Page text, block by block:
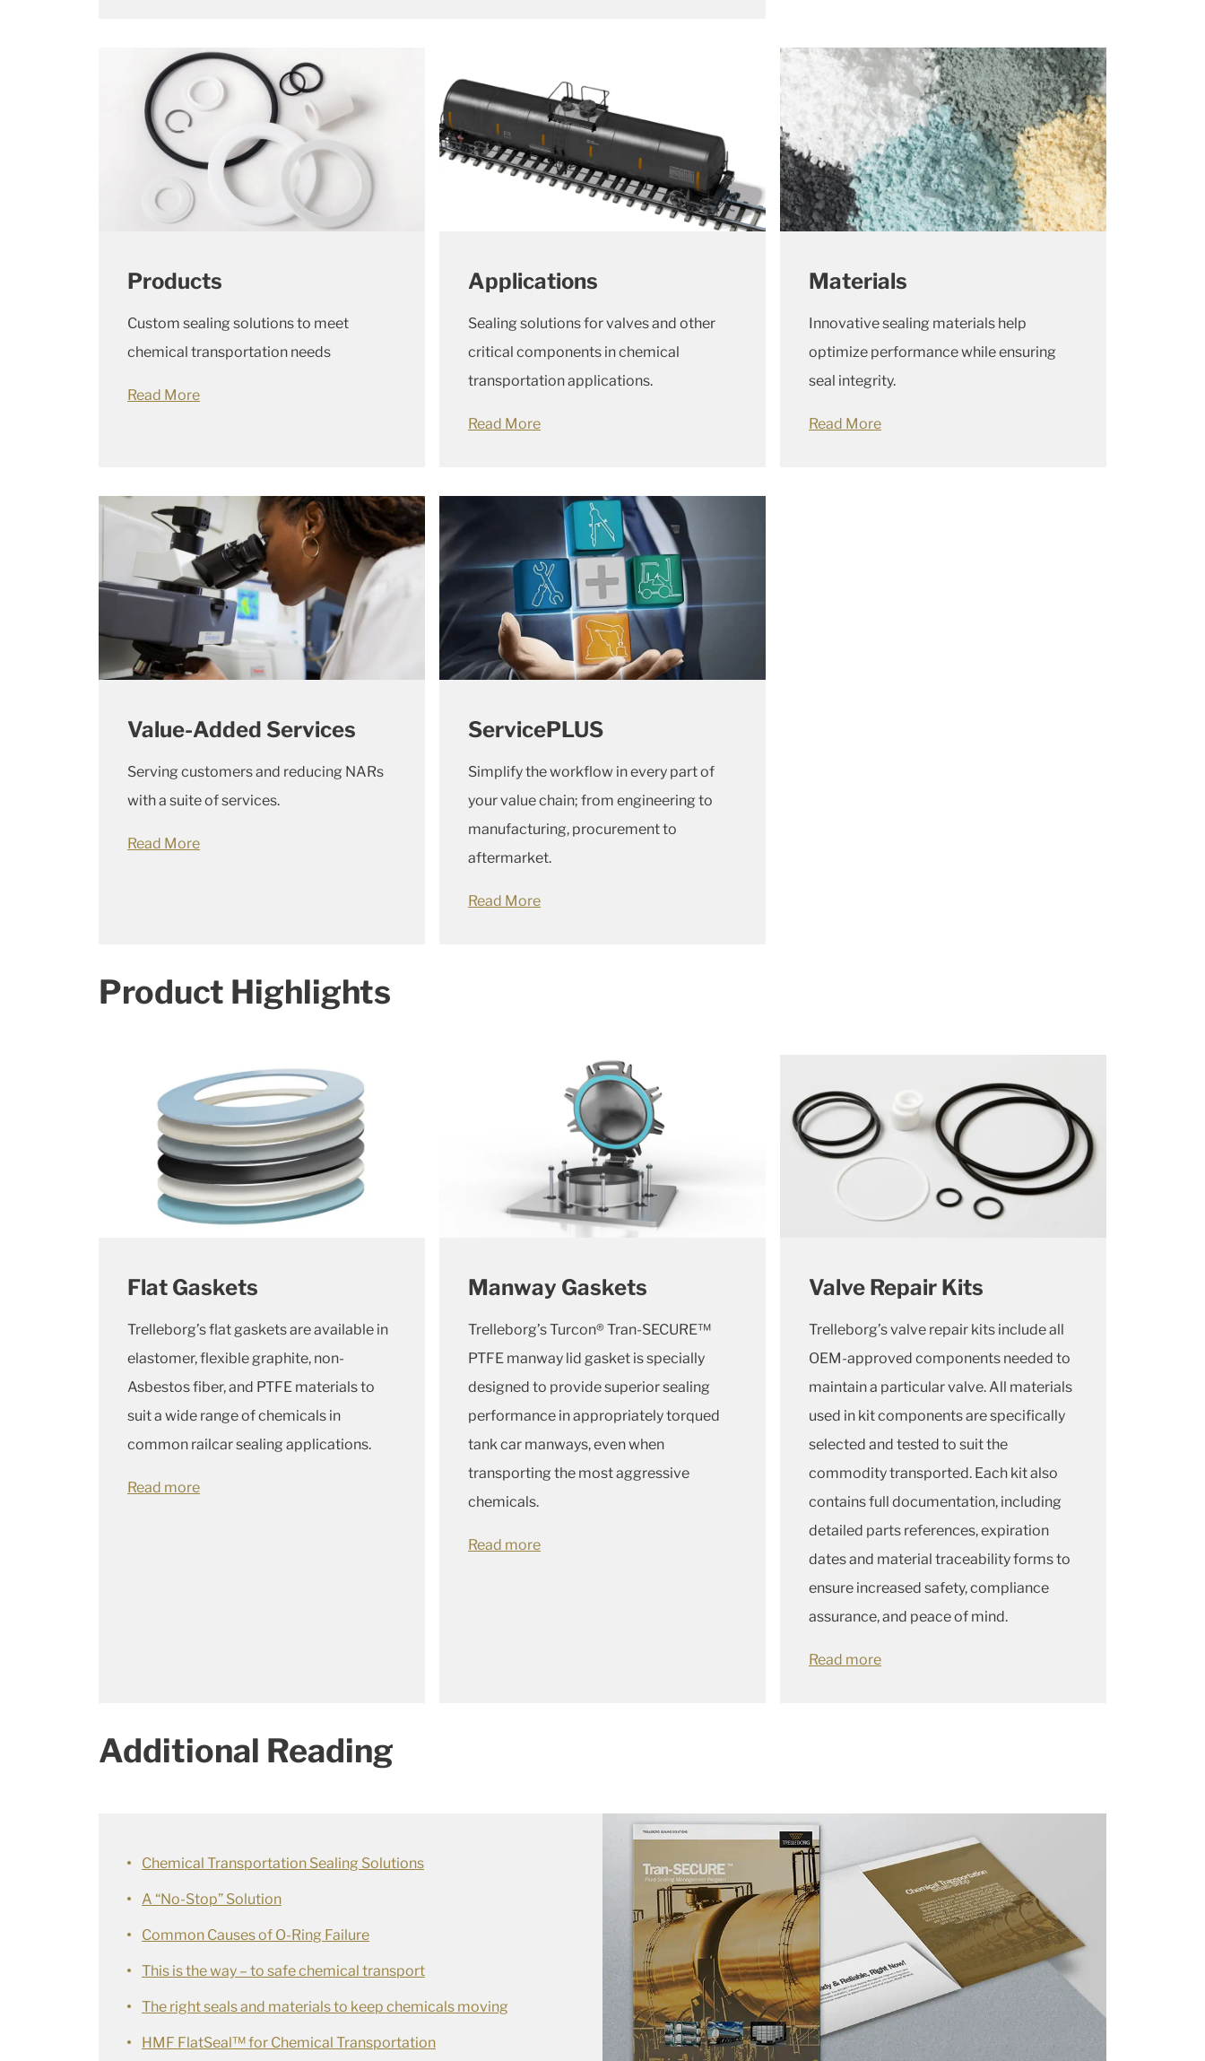
Products
Custom sealing solutions to meet
chemical transportation needs
Read More
Applications
Sealing solutions for valves and other
critical components in chemical
transportation applications.
Read More
Materials
Innovative sealing materials help
optimize performance while ensuring
seal integrity.
Read More
Value-Added Services
Serving customers and reducing NARs
with a suite of services.
Read More
ServicePLUS
Simplify the workflow in every part of
your value chain; from engineering to
manufacturing, procurement to
aftermarket.
Read More
Product Highlights
Flat Gaskets
Trelleborg’s flat gaskets are available in
elastomer, flexible graphite, non-
Asbestos fiber, and PTFE materials to
suit a wide range of chemicals in
common railcar sealing applications.
Read more
Manway Gaskets
Trelleborg’s Turcon® Tran-SECURE™
PTFE manway lid gasket is specially
designed to provide superior sealing
performance in appropriately torqued
tank car manways, even when
transporting the most aggressive
chemicals.
Read more
Valve Repair Kits
Trelleborg’s valve repair kits include all
OEM-approved components needed to
maintain a particular valve. All materials
used in kit components are specifically
selected and tested to suit the
commodity transported. Each kit also
contains full documentation, including
detailed parts references, expiration
dates and material traceability forms to
ensure increased safety, compliance
assurance, and peace of mind.
Read more
Additional Reading
Chemical Transportation Sealing Solutions
A “No-Stop” Solution
Common Causes of O-Ring Failure
This is the way – to safe chemical transport
The right seals and materials to keep chemicals moving
HMF FlatSeal™ for Chemical Transportation